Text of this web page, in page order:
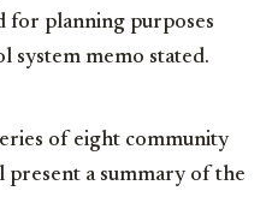
for planning purposes
system memo stated.
of eight community
present a summary of the